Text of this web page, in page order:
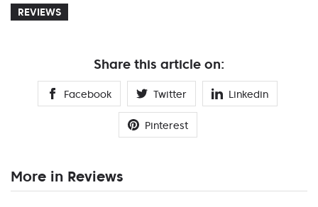
REVIEWS
Share this article on:
Facebook Twitter Linkedin
Pinterest
More in Reviews